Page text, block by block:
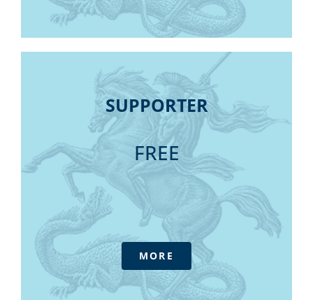
of CPD)
Member only discounts for online
purchases
SUPPORTER
FREE
MORE
SUPPORTER
Daily Update Newsletters